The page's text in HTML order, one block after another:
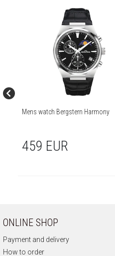
Mens watch Bergstern Harmony
459 EUR
ONLINE SHOP
Payment and delivery
How to order